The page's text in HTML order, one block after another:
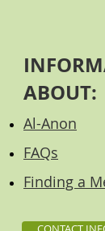
ABOUT:
Al-Anon
FAQs
Finding a